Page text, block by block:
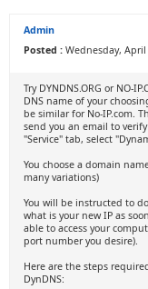
Admin
Posted : Wednesday, April
Try DYNDNS.ORG or NO-
DNS name of your
be similar for No-IP.com.
send you an email to
"Service" tab, select
You choose a domain
many variations)
You will be instructed to
what is your new IP as
able to access your
port number you desire).
Here are the steps
DynDNS: